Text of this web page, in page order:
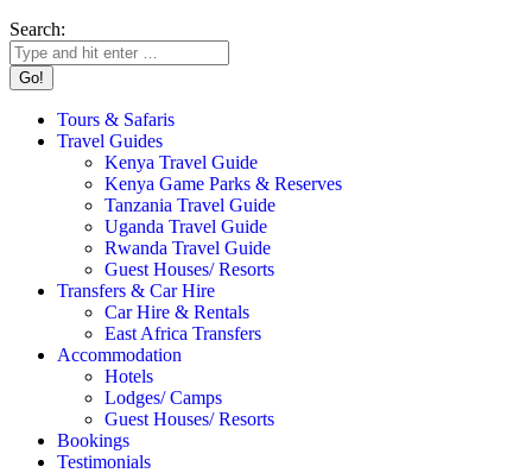
Search:
Tours & Safaris
Travel Guides
Kenya Travel Guide
Kenya Game Parks & Reserves
Tanzania Travel Guide
Uganda Travel Guide
Rwanda Travel Guide
Guest Houses/ Resorts
Transfers & Car Hire
Car Hire & Rentals
East Africa Transfers
Accommodation
Hotels
Lodges/ Camps
Guest Houses/ Resorts
Bookings
Testimonials